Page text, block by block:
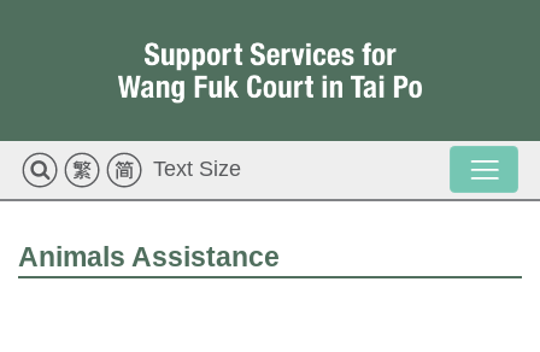
Text Size
Animals Assistance